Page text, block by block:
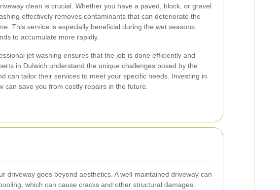
clean is crucial. Whether you have a paved, block, or gravel
effectively removes contaminants that can deteriorate the
This service is especially beneficial during the wet seasons
to accumulate more rapidly.
jet washing ensures that the job is done efficiently and
in Dulwich understand the unique challenges posed by the
can tailor their services to meet your specific needs. Investing in
can save you from costly repairs in the future.
driveway goes beyond aesthetics. A well-maintained driveway can
which can cause cracks and other structural damages.